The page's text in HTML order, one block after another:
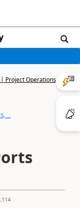
Project Operations,
...